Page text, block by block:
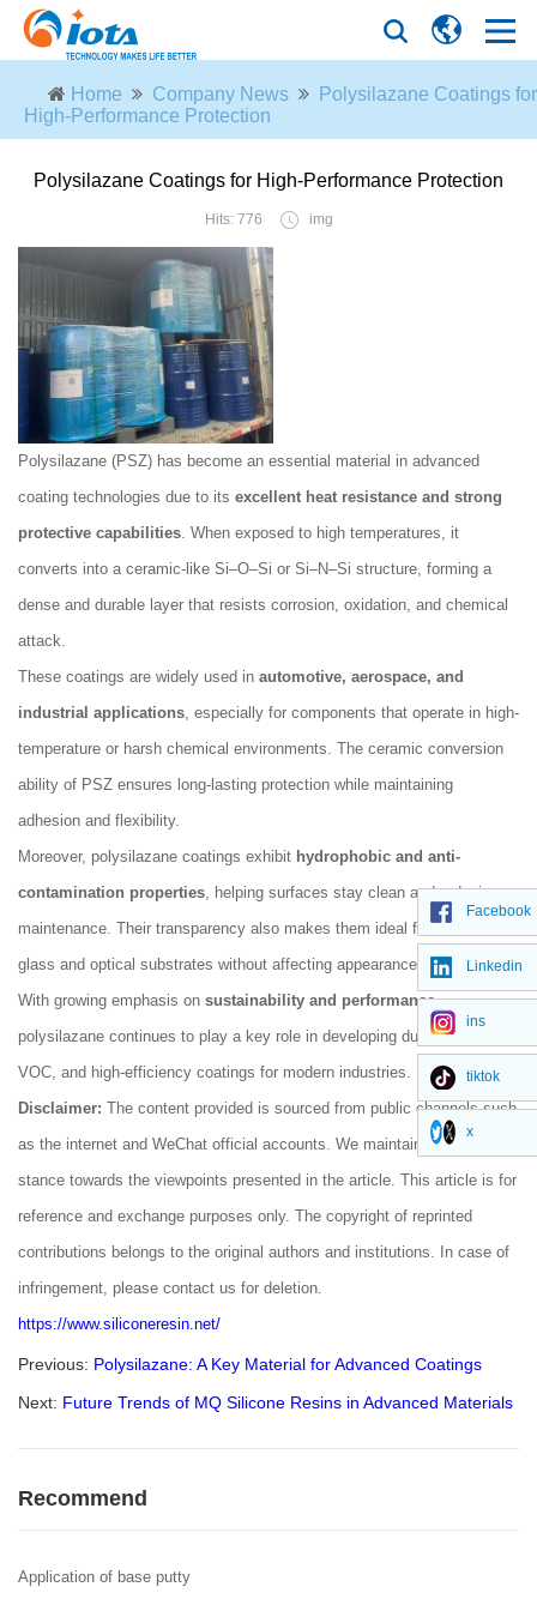
Home Company News
Polysilazane Coatings for
High-Performance Protection
Polysilazane Coatings for High-Performance Protection
Hits: 776 img
Polysilazane (PSZ) has become an essential material in advanced
coating technologies due to its excellent heat resistance and strong
protective capabilities. When exposed to high temperatures, it
converts into a ceramic-like Si–O–Si or Si–N–Si structure, forming a
dense and durable layer that resists corrosion, oxidation, and chemical
attack.
These coatings are widely used in automotive, aerospace, and
industrial applications, especially for components that operate in high-
temperature or harsh chemical environments. The ceramic conversion
ability of PSZ ensures long-lasting protection while maintaining
adhesion and flexibility.
Moreover, polysilazane coatings exhibit hydrophobic and anti-
contamination properties, helping surfaces stay clean and reducing
maintenance. Their transparency also makes them ideal for use on
glass and optical substrates without affecting appearance.
With growing emphasis on sustainability and performance,
polysilazane continues to play a key role in developing durable, low-
VOC, and high-efficiency coatings for modern industries.
Disclaimer: The content provided is sourced from public channels such
as the internet and WeChat official accounts. We maintain a neutral
stance towards the viewpoints presented in the article. This article is for
reference and exchange purposes only. The copyright of reprinted
contributions belongs to the original authors and institutions. In case of
infringement, please contact us for deletion.
https://www.siliconeresin.net/
Previous: Polysilazane: A Key Material for Advanced Coatings
Next: Future Trends of MQ Silicone Resins in Advanced Materials
Recommend
Application of base putty
Facebook
Linkedin
ins
tiktok
x